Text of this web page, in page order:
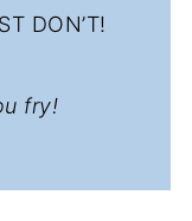
DON’T!
fry!